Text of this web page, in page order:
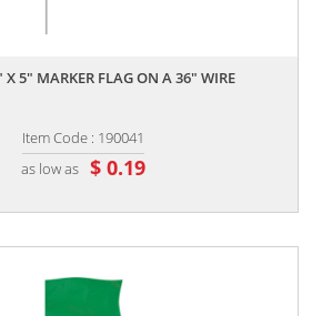
X 5" MARKER FLAG ON A 36" WIRE
Item Code : 190041
as low as $ 0.19